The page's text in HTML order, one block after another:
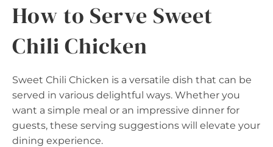
How to Serve Sweet
Chili Chicken
Sweet Chili Chicken is a versatile dish that can be
served in various delightful ways. Whether you
want a simple meal or an impressive dinner for
guests, these serving suggestions will elevate your
dining experience.